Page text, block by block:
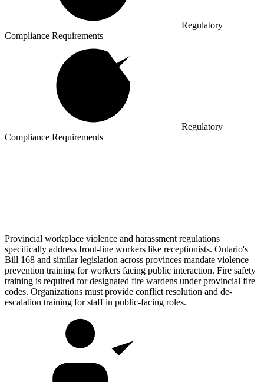
Regulatory
Compliance Requirements
Regulatory
Compliance Requirements
Provincial workplace violence and harassment regulations
specifically address front-line workers like receptionists. Ontario's
Bill 168 and similar legislation across provinces mandate violence
prevention training for workers facing public interaction. Fire safety
training is required for designated fire wardens under provincial fire
codes. Organizations must provide conflict resolution and de-
escalation training for staff in public-facing roles.